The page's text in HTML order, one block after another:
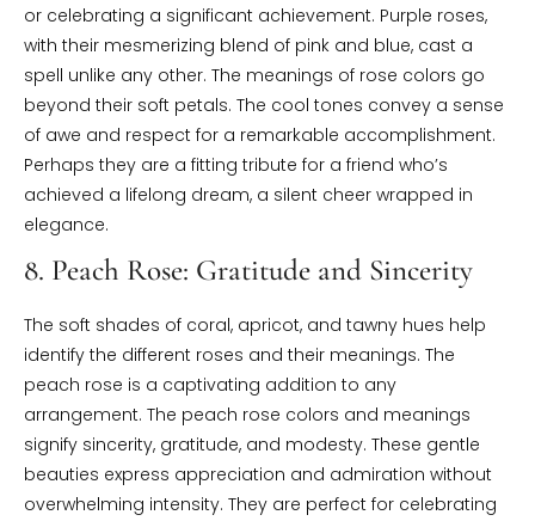
or celebrating a significant achievement. Purple roses,
with their mesmerizing blend of pink and blue, cast a
spell unlike any other. The meanings of rose colors go
beyond their soft petals. The cool tones convey a sense
of awe and respect for a remarkable accomplishment.
Perhaps they are a fitting tribute for a friend who’s
achieved a lifelong dream, a silent cheer wrapped in
elegance.
8. Peach Rose: Gratitude and Sincerity
The soft shades of coral, apricot, and tawny hues help
identify the different roses and their meanings. The
peach rose is a captivating addition to any
arrangement. The peach rose colors and meanings
signify sincerity, gratitude, and modesty. These gentle
beauties express appreciation and admiration without
overwhelming intensity. They are perfect for celebrating